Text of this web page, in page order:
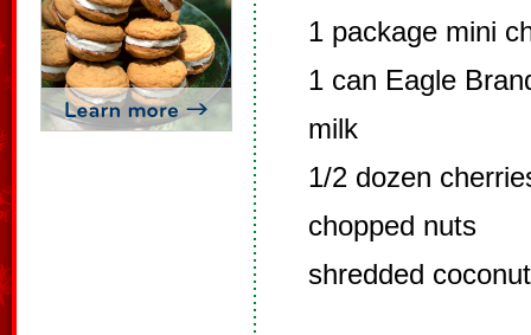
1 package mini
1 can Eagle
milk
1/2 dozen
chopped nuts
shredded coconut